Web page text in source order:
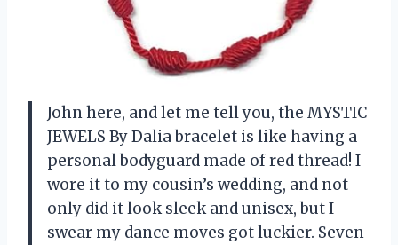
John here, and let me tell you, the MYSTIC
JEWELS By Dalia bracelet is like having a
personal bodyguard made of red thread! I
wore it to my cousin’s wedding, and not
only did it look sleek and unisex, but I
swear my dance moves got luckier. Seven